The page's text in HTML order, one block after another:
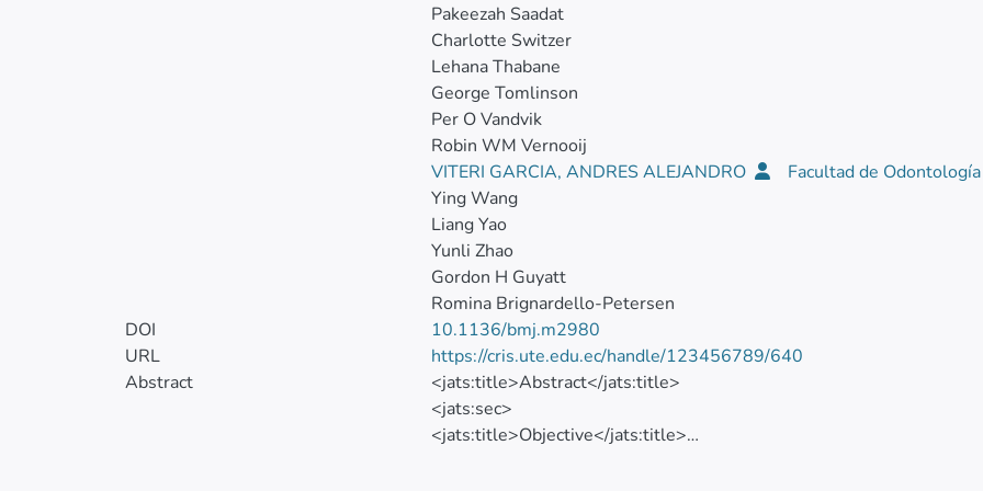
Pakeezah Saadat
Charlotte Switzer
Lehana Thabane
George Tomlinson
Per O Vandvik
Robin WM Vernooij
VITERI GARCIA, ANDRES ALEJANDRO
Facultad de Odontología
Ying Wang
Liang Yao
Yunli Zhao
Gordon H Guyatt
Romina Brignardello-Petersen
DOI
10.1136/bmj.m2980
URL
https://cris.ute.edu.ec/handle/123456789/640
Abstract
<jats:title>Abstract</jats:title>
<jats:sec>
<jats:title>Objective</jats:title>